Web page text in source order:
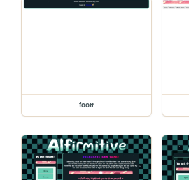
footr